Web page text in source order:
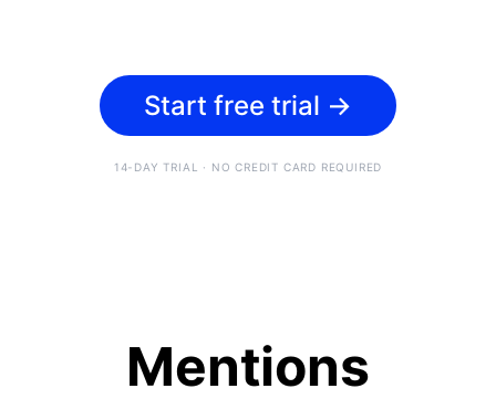
Start free trial →
14-DAY TRIAL · NO CREDIT CARD REQUIRED
Mentions